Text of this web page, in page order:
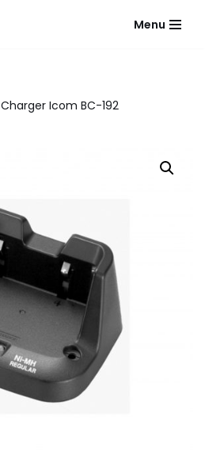
Menu
Charger Icom BC-192